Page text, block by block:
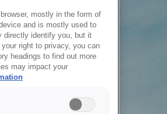
mostly in the form of
and is mostly used to
directly identify you, but it
right to privacy, you can
headings to find out more
may impact your